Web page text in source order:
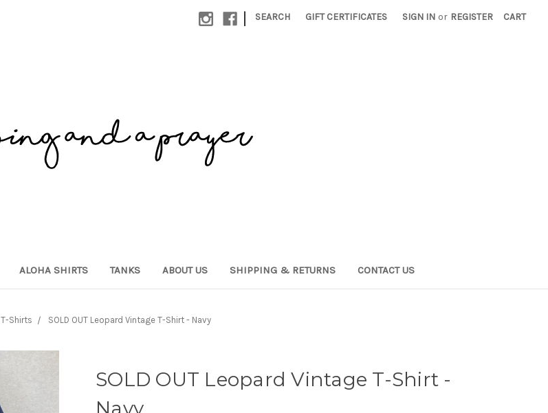
| SEARCH GIFT CERTIFICATES SIGN IN or REGISTER CART
ALOHA SHIRTS TANKS ABOUT US SHIPPING & RETURNS CONTACT US
T-Shirts SOLD OUT Leopard Vintage T-Shirt - Navy
SOLD OUT Leopard Vintage T-Shirt -
Navy